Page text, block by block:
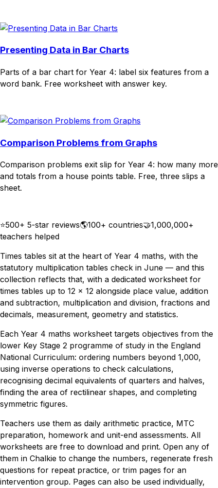
Presenting Data in Bar Charts
Parts of a bar chart for Year 4: label six features from a
word bank. Free worksheet with answer key.
Comparison Problems from Graphs
Comparison problems exit slip for Year 4: how many more
and totals from a house points table. Free, three slips a
sheet.
⭐500+ 5-star reviews🌎100+ countries🤝1,000,000+
teachers helped
Times tables sit at the heart of Year 4 maths, with the
statutory multiplication tables check in June — and this
collection reflects that, with a dedicated worksheet for
times tables up to 12 × 12 alongside place value, addition
and subtraction, multiplication and division, fractions and
decimals, measurement, geometry and statistics.
Each Year 4 maths worksheet targets objectives from the
lower Key Stage 2 programme of study in the England
National Curriculum: ordering numbers beyond 1,000,
using inverse operations to check calculations,
recognising decimal equivalents of quarters and halves,
finding the area of rectilinear shapes, and completing
symmetric figures.
Teachers use them as daily arithmetic practice, MTC
preparation, homework and unit-end assessments. All
worksheets are free to download and print. Open any of
them in Chalkie to change the numbers, regenerate fresh
questions for repeat practice, or trim pages for an
intervention group. Pages can also be used individually,